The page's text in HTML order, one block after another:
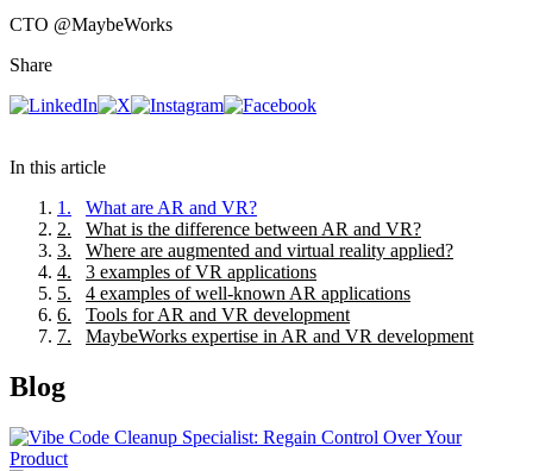
CTO @MaybeWorks
Share
In this article
1 .
What are AR and VR?
2.
What is the difference between AR and VR?
3.
Where are augmented and virtual reality applied?
4.
3 examples of VR applications
5.
4 examples of well-known AR applications
6.
Tools for AR and VR development
7. MaybeWorks expertise in AR and VR development
Blog